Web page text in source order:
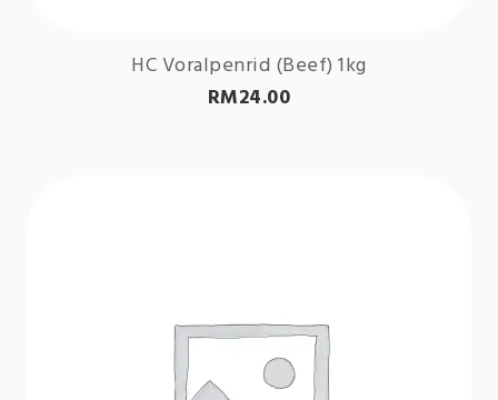
HC Voralpenrid (Beef) 1kg
RM24.00